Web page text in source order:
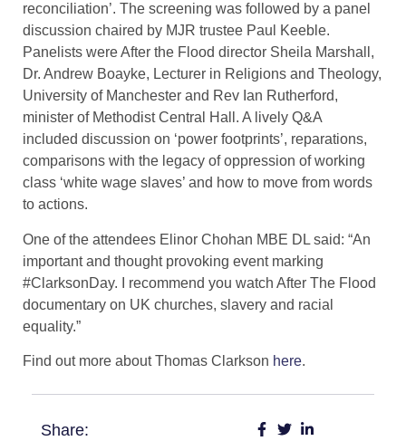
reconciliation’. The screening was followed by a panel
discussion chaired by MJR trustee Paul Keeble.
Panelists were After the Flood director Sheila Marshall,
Dr. Andrew Boayke, Lecturer in Religions and Theology,
University of Manchester and Rev Ian Rutherford,
minister of Methodist Central Hall. A lively Q&A
included discussion on ‘power footprints’, reparations,
comparisons with the legacy of oppression of working
class ‘white wage slaves’ and how to move from words
to actions.
One of the attendees Elinor Chohan MBE DL said: “An
important and thought provoking event marking
#ClarksonDay. I recommend you watch After The Flood
documentary on UK churches, slavery and racial
equality.”
​Find out more about Thomas Clarkson here.
Share: